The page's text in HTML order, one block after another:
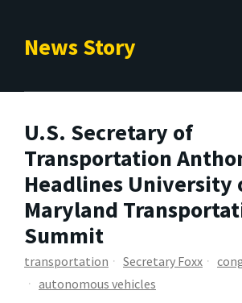
News Story
U.S. Secretary of
Transportation
Headlines University
Maryland
Summit
transportation Secretary Foxx
autonomous vehicles